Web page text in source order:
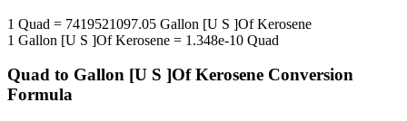
1 Quad = 7419521097.05 Gallon [U S ]Of Kerosene
1 Gallon [U S ]Of Kerosene = 1.348e-10 Quad
Quad to Gallon [U S ]Of Kerosene Conversion
Formula